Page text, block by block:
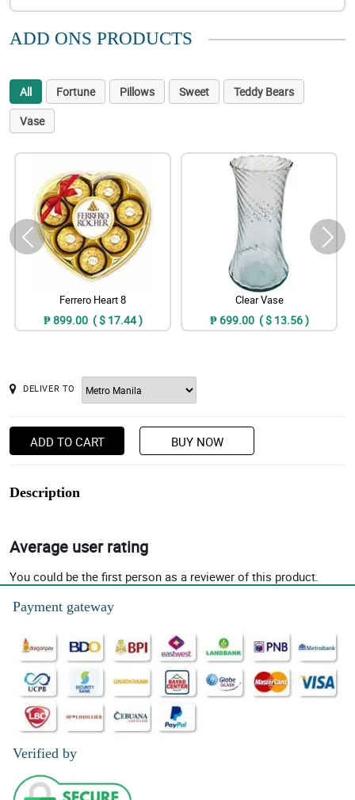
ADD ONS PRODUCTS
All Fortune Pillows Sweet
Teddy Bears
Vase
Ferrero Heart 8
₱ 899.00 ( $ 17.44 )
Clear Vase
₱ 699.00 ( $ 13.56 )
DELIVER TO
ADD TO CART BUY NOW
Description
Average user rating
You could be the first person as a reviewer of this product.
Payment gateway
Verified by